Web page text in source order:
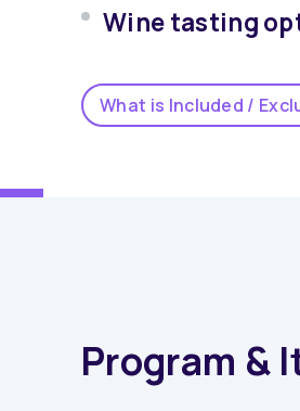
Wine tasting
What is Included /
Program &